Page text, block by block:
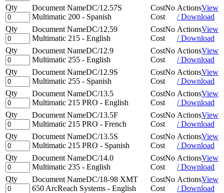
Qty
Document NameDC/12.57S
Multimatic 200 - Spanish
CostNo
Cost
ActionsView
/ Download
Qty
Document NameDC/12.59
Multimatic 215 - English
CostNo
Cost
ActionsView
/ Download
Qty
Document NameDC/12.9
Multimatic 255 - English
CostNo
Cost
ActionsView
/ Download
Qty
Document NameDC/12.9S
Multimatic 255 - Spanish
CostNo
Cost
ActionsView
/ Download
Qty
Document NameDC/13.5
Multimatic 215 PRO - English
CostNo
Cost
ActionsView
/ Download
Qty
Document NameDC/13.5F
Multimatic 215 PRO - French
CostNo
Cost
ActionsView
/ Download
Qty
Document NameDC/13.5S
Multimatic 215 PRO - Spanish
CostNo
Cost
ActionsView
/ Download
Qty
Document NameDC/14.0
Multimatic 235 - English
CostNo
Cost
ActionsView
/ Download
Qty
Document NameDC/18-98 XMT
650 ArcReach Systems - English
CostNo
Cost
ActionsView
/ Download